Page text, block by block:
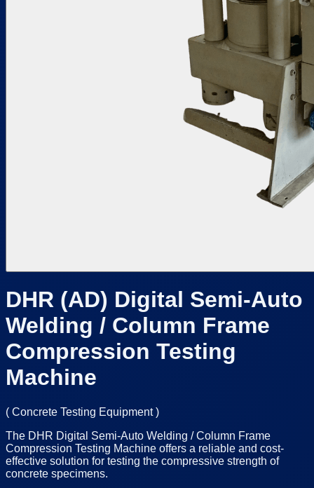
DHR (AD) Digital Semi-Auto
Welding / Column Frame
Compression Testing
Machine
( Concrete Testing Equipment)
The DHR Digital Semi-Auto Welding / Column Frame
Compression Testing Machine offers a reliable and cost-
effective solution for testing the compressive strength of
concrete specimens.